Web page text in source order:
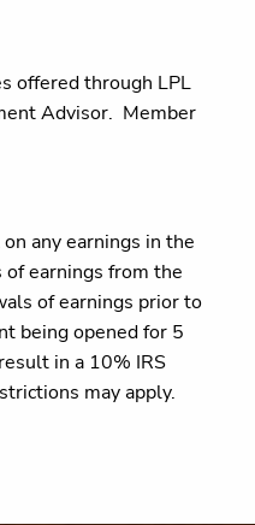
offered through LPL
Advisor. Member
any earnings in the
earnings from the
of earnings prior to
being opened for 5
in a 10% IRS
may apply.